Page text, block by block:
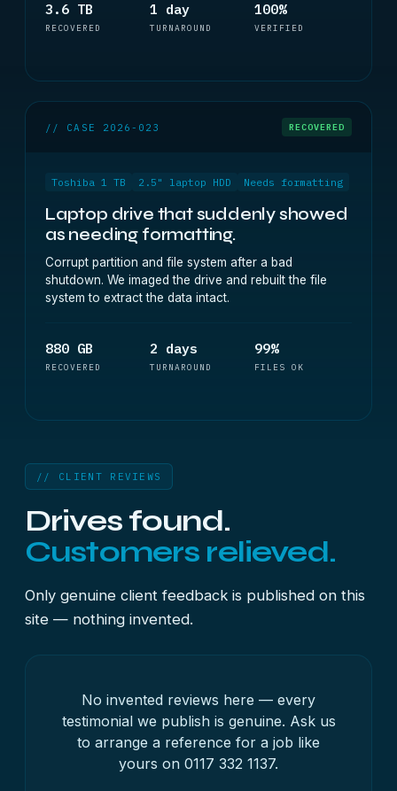
3.6 TB
RECOVERED
1 day
TURNAROUND
100%
VERIFIED
// CASE 2026-023 RECOVERED
Toshiba 1 TB 2.5" laptop HDD Needs formatting
Laptop drive that suddenly showed
as needing formatting.
Corrupt partition and file system after a bad
shutdown. We imaged the drive and rebuilt the file
system to extract the data intact.
880 GB
RECOVERED
2 days
TURNAROUND
99%
FILES OK
// CLIENT REVIEWS
Drives found.
Customers relieved.
Only genuine client feedback is published on this
site — nothing invented.
No invented reviews here — every
testimonial we publish is genuine. Ask us
to arrange a reference for a job like
yours on 0117 332 1137.